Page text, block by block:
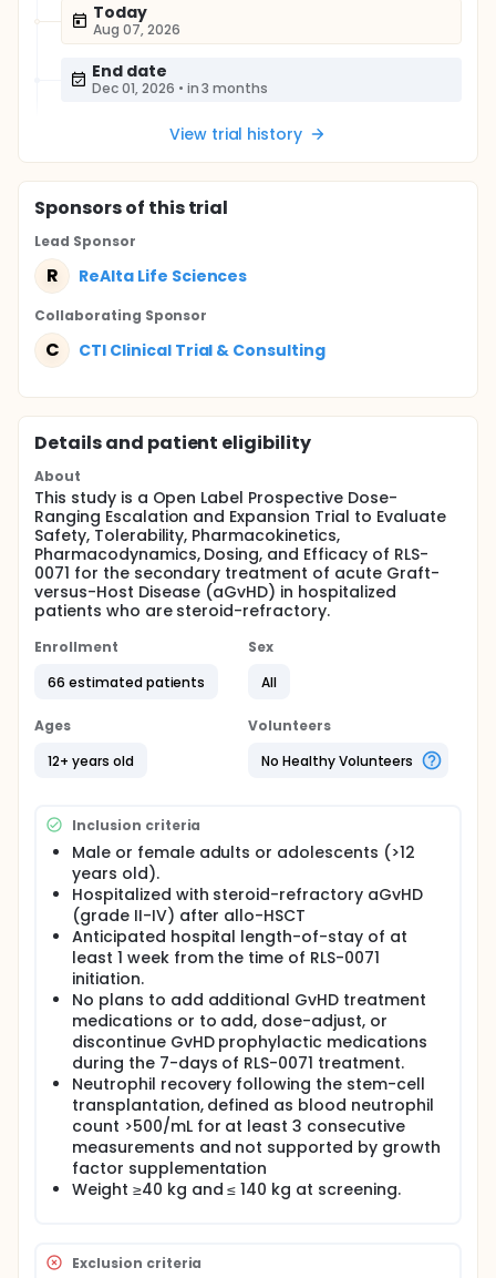
Today
Aug 07, 2026
End date
Dec 01, 2026 • in 3 months
View trial history
Sponsorsof this trial
Lead Sponsor
R ReAlta Life Sciences
Collaborating Sponsor
C CTI Clinical Trial & Consulting
Details and patient eligibility
About
This study is a Open Label Prospective Dose-
Ranging Escalation and Expansion Trial to Evaluate
Safety, Tolerability, Pharmacokinetics,
Pharmacodynamics, Dosing, and Efficacy of RLS-
0071 for the secondary treatment of acute Graft-
versus-Host Disease (aGvHD) in hospitalized
patients who are steroid-refractory.
Enrollment
66 estimated patients
Sex
All
Ages
12+ years old
Volunteers
No Healthy Volunteers
Inclusion criteria
Male or female adults or adolescents (>12
years old).
Hospitalized with steroid-refractory aGvHD
(grade II-IV) after allo-HSCT
Anticipated hospital length-of-stay of at
least 1 week from the time of RLS-0071
initiation.
No plans to add additional GvHD treatment
medications or to add, dose-adjust, or
discontinue GvHD prophylactic medications
during the 7-days of RLS-0071 treatment.
Neutrophil recovery following the stem-cell
transplantation, defined as blood neutrophil
count >500/mL for at least 3 consecutive
measurements and not supported by growth
factor supplementation
Weight ≥40 kg and ≤ 140 kg at screening.
Exclusion criteria